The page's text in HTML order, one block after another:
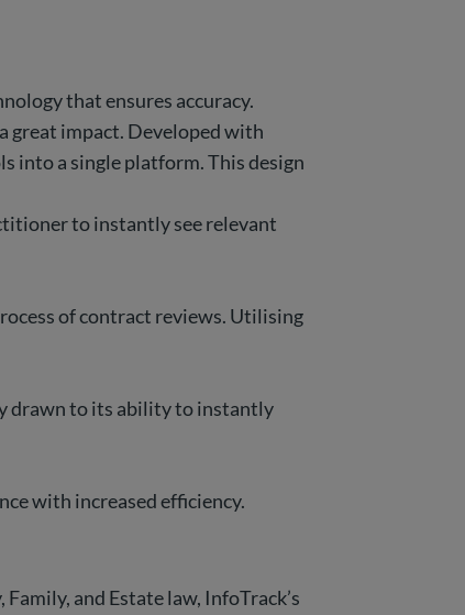
that ensures accuracy.
great impact. Developed with
into a single platform. This design
to instantly see relevant
of contract reviews. Utilising
drawn to its ability to instantly
with increased efficiency.
and Estate law, InfoTrack’s